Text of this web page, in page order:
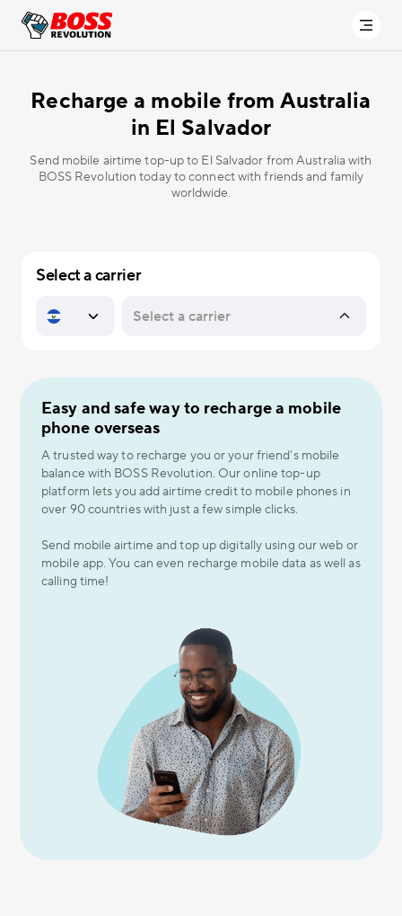
Recharge a mobile from Australia
in El Salvador
Send mobile airtime top-up to El Salvador from Australia with
BOSS Revolution today to connect with friends and family
worldwide.
Select a carrier
Easy and safe way to recharge a mobile
phone overseas
A trusted way to recharge you or your friend’s mobile
balance with BOSS Revolution. Our online top-up
platform lets you add airtime credit to mobile phones in
over 90 countries with just a few simple clicks.
Send mobile airtime and top up digitally using our web or
mobile app. You can even recharge mobile data as well as
calling time!